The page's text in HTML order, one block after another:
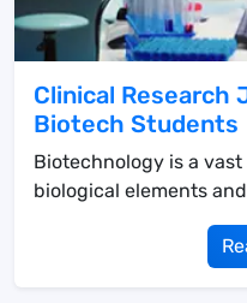
Clinical Research
Biotech Students
Biotechnology is a
biological elements